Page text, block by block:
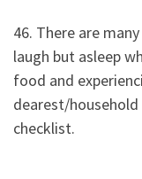
46. There are
laugh but asleep
food and
dearest/
checklist.